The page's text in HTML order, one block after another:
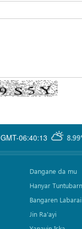
GMT-06:40:13
Dangane da mu
Hanyar
Bangaren Labarai
Jin Ra'ayi